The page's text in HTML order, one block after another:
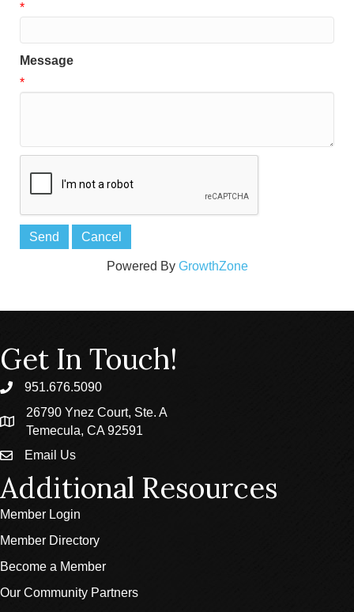
*
Message
*
Powered By GrowthZone
Get In Touch!
phone951.676.5090
location
26790 Ynez Court, Ste. A
Temecula, CA 92591
emailEmail Us
Additional Resources
Member Login
Member Directory
Become a Member
Our Community Partners